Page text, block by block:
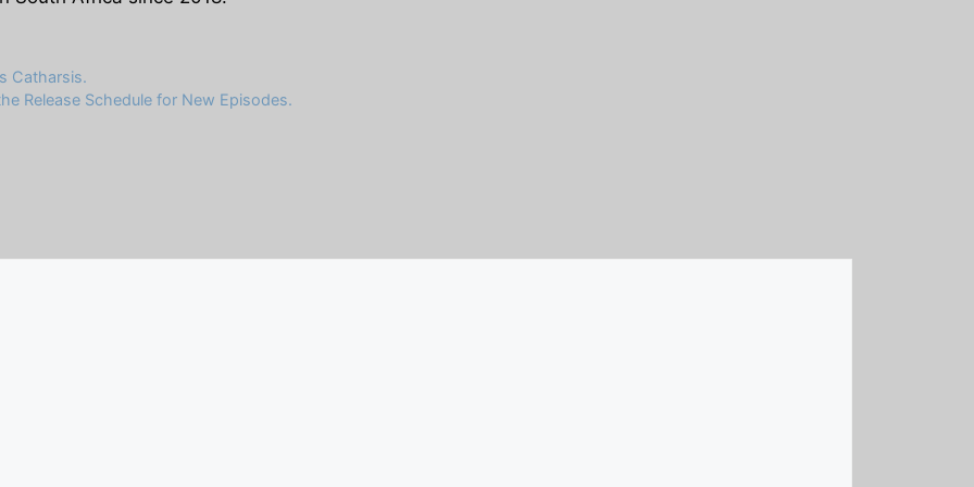
Catharsis.
Release Schedule for New Episodes.